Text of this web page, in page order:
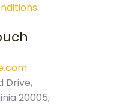
Drive,
20005,